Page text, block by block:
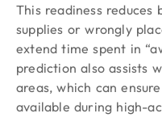
This readiness reduces
supplies or wrongly
extend time spent in
prediction also assists
areas, which can
available during high-